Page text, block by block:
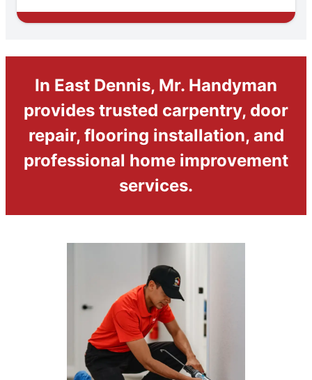
In East Dennis, Mr. Handyman
provides trusted carpentry, door
repair, flooring installation, and
professional home improvement
services.